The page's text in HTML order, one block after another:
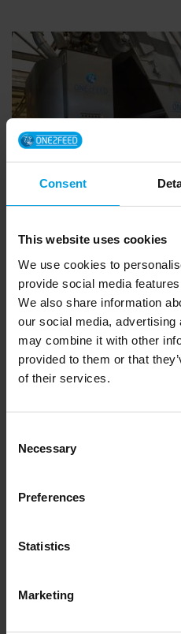
Consent
This website uses cookies
We use cookies to
provide social media
We also share information
our social media,
may combine it with other
provided to them or that
of their services.
Selection
Necessary
Preferences
Statistics
Marketing
Feeding 48
Björnsgården, Falköping,
Kenneth & Ulric
working hours have been
hopper with silage and
we can feed our 48